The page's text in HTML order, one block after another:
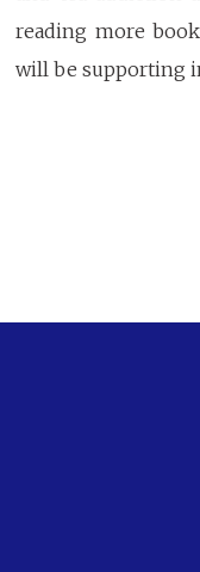
reading more
will be supporting